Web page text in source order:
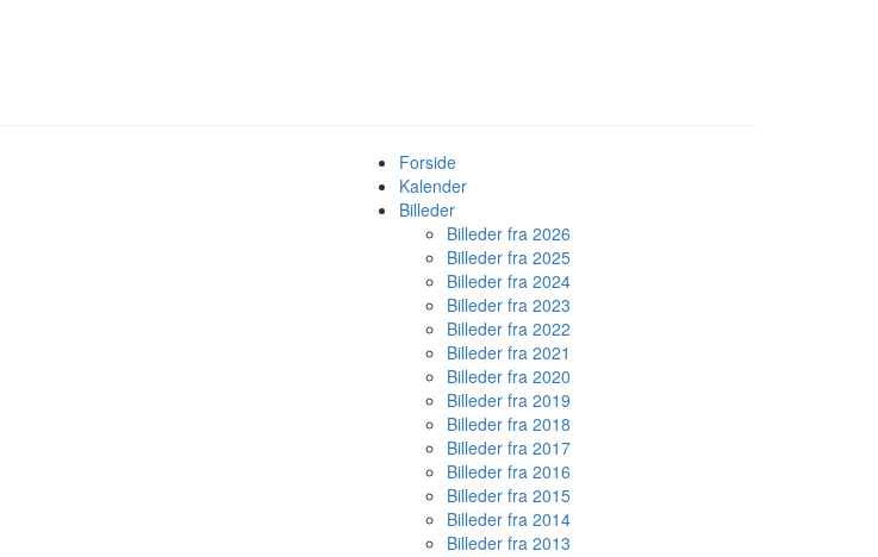
Forside
Kalender
Billeder
Billeder fra 2026
Billeder fra 2025
Billeder fra 2024
Billeder fra 2023
Billeder fra 2022
Billeder fra 2021
Billeder fra 2020
Billeder fra 2019
Billeder fra 2018
Billeder fra 2017
Billeder fra 2016
Billeder fra 2015
Billeder fra 2014
Billeder fra 2013